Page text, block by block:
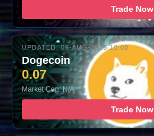
Trade Now
UPDATED: 09-AUG-2026 10:00
Dogecoin
0.07
Market Cap: N/A
Trade Now